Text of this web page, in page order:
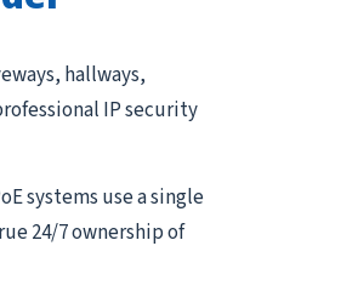
hallways,
IP security
systems use a single
24/7 ownership of